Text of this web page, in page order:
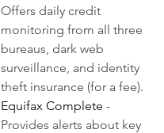
Offers daily credit
monitoring from all three
bureaus, dark web
surveillance, and identity
theft insurance (for a fee).
Equifax Complete -
Provides alerts about key